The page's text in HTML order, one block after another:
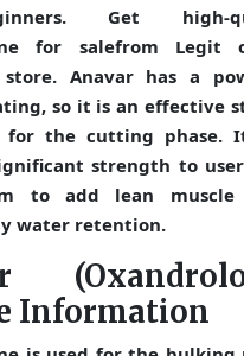
Get high-
for salefrom Legit
store. Anavar has a
so it is an effective
for the cutting phase.
strength to
to add lean muscle
water retention.
Information